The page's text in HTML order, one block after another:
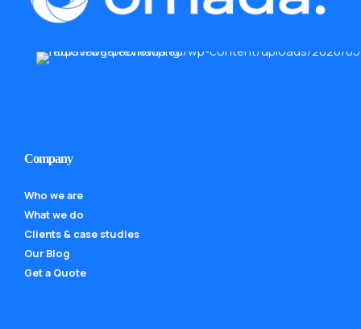
Company
Who we are
What we do
Clients & case studies
Our Blog
Get a Quote